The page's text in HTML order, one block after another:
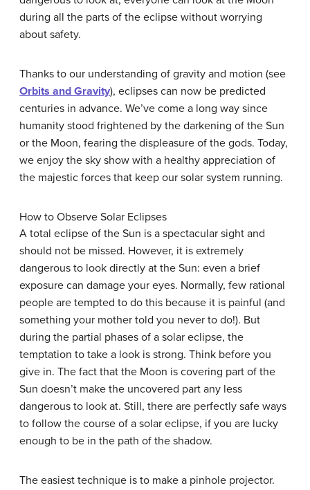
during all the parts of the eclipse without worrying
about safety.
Thanks to our understanding of gravity and motion (see
Orbits and Gravity), eclipses can now be predicted
centuries in advance. We’ve come a long way since
humanity stood frightened by the darkening of the Sun
or the Moon, fearing the displeasure of the gods. Today,
we enjoy the sky show with a healthy appreciation of
the majestic forces that keep our solar system running.
How to Observe Solar Eclipses
A total eclipse of the Sun is a spectacular sight and
should not be missed. However, it is extremely
dangerous to look directly at the Sun: even a brief
exposure can damage your eyes. Normally, few rational
people are tempted to do this because it is painful (and
something your mother told you never to do!). But
during the partial phases of a solar eclipse, the
temptation to take a look is strong. Think before you
give in. The fact that the Moon is covering part of the
Sun doesn’t make the uncovered part any less
dangerous to look at. Still, there are perfectly safe ways
to follow the course of a solar eclipse, if you are lucky
enough to be in the path of the shadow.
The easiest technique is to make a pinhole projector.